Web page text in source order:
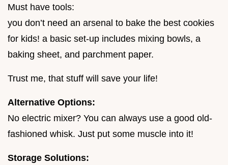
Must have tools:
you don’t need an arsenal to bake the best cookies
for kids! a basic set-up includes mixing bowls, a
baking sheet, and parchment paper.
Trust me, that stuff will save your life!
Alternative Options:
No electric mixer? You can always use a good old-
fashioned whisk. Just put some muscle into it!
Storage Solutions: